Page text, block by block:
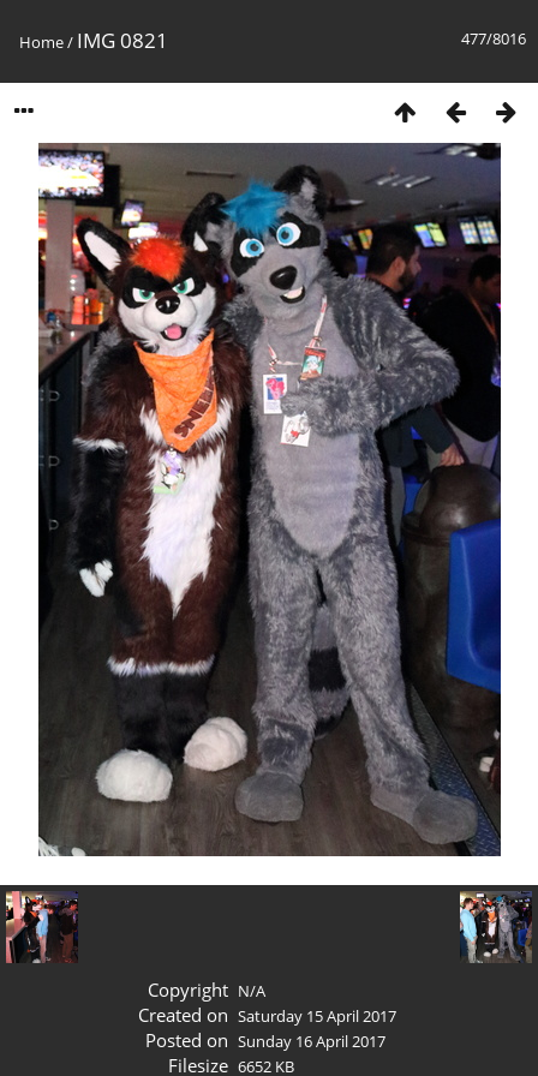
477/8016
Home/ IMG 0821
Copyright N/A
Created on Saturday 15 April 2017
Posted on Sunday 16 April 2017
Filesize 6652 KB